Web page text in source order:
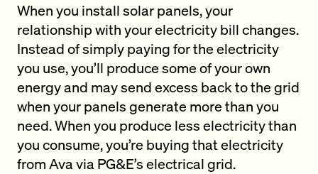
When you install solar panels, your
relationship with your electricity bill changes.
Instead of simply paying for the electricity
you use, you’ll produce some of your own
energy and may send excess back to the grid
when your panels generate more than you
need. When you produce less electricity than
you consume, you’re buying that electricity
from Ava via PG&E’s electrical grid.